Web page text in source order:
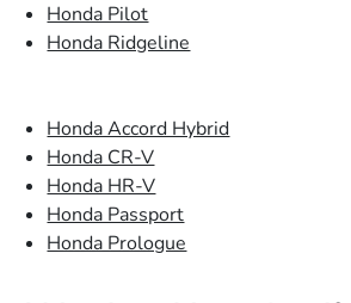
Honda Pilot
Honda Ridgeline
Honda Accord Hybrid
Honda CR-V
Honda HR-V
Honda Passport
Honda Prologue